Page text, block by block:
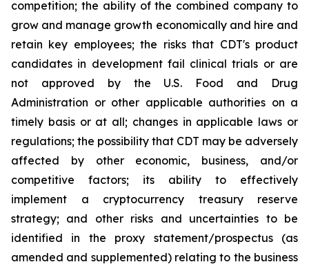
competition; the ability of the combined company to
grow and manage growth economically and hire and
retain key employees; the risks that CDT's product
candidates in development fail clinical trials or are
not approved by the U.S. Food and Drug
Administration or other applicable authorities on a
timely basis or at all; changes in applicable laws or
regulations; the possibility that CDT may be adversely
affected by other economic, business, and/or
competitive factors; its ability to effectively
implement a cryptocurrency treasury reserve
strategy; and other risks and uncertainties to be
identified in the proxy statement/prospectus (as
amended and supplemented) relating to the business